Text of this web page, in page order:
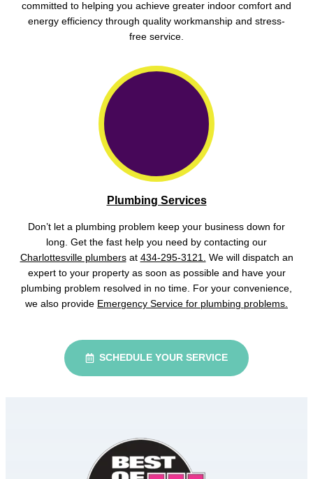
committed to helping you achieve greater indoor comfort and
energy efficiency through quality workmanship and stress-
free service.
Plumbing Services
Don’t let a plumbing problem keep your business down for
long. Get the fast help you need by contacting our
Charlottesville plumbersat 434-295-3121. We will dispatch an
expert to your property as soon as possible and have your
plumbing problem resolved in no time. For your convenience,
we also provide Emergency Service for plumbing problems.
SCHEDULE YOUR SERVICE